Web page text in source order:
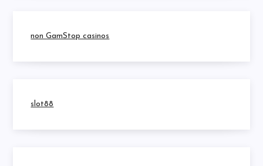
non GamStop casinos
slot88